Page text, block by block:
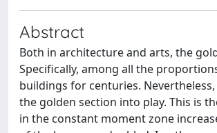
Abstract
Both in architecture and arts, the
Specifically, among all the
buildings for centuries.
the golden section into play. This is
in the constant moment zone